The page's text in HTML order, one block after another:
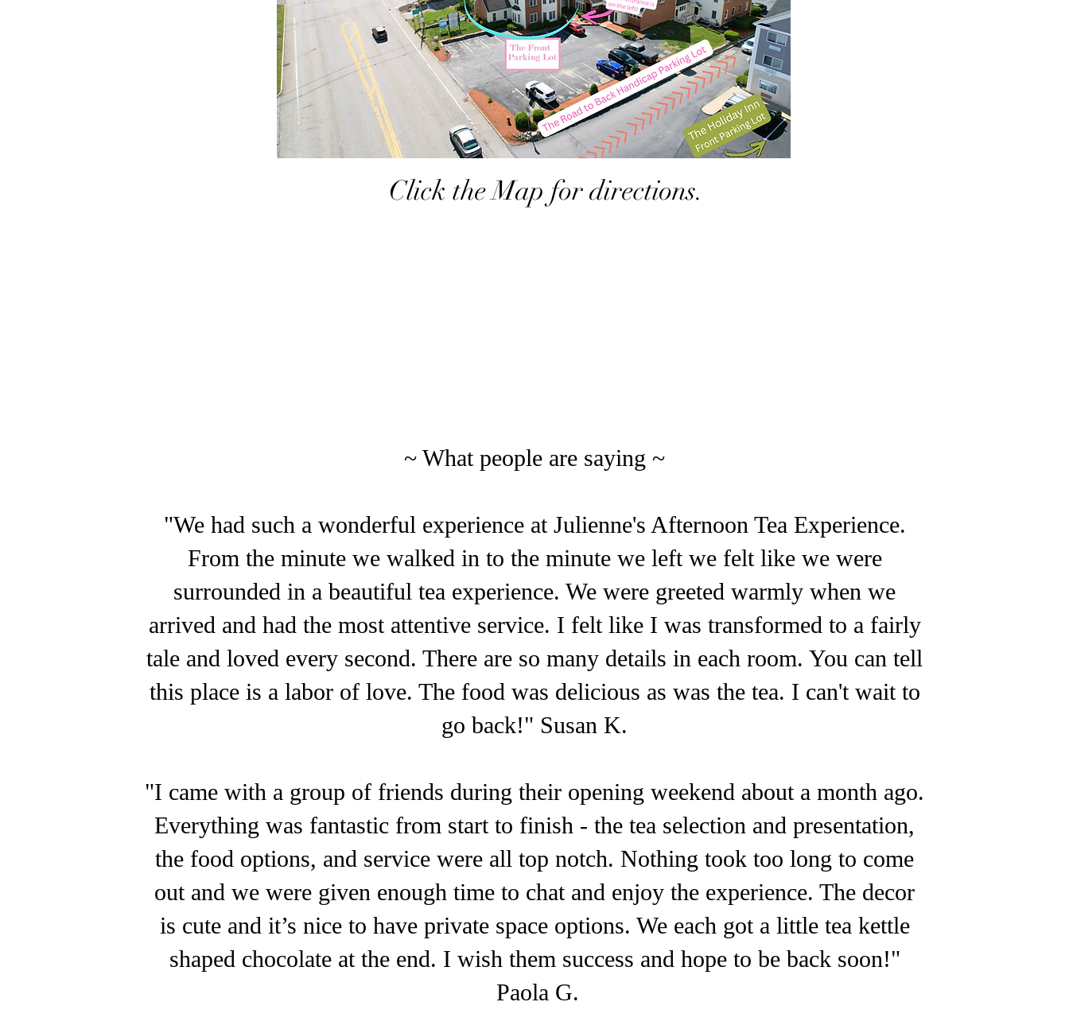
Click the Map for directions.
~ What people are saying ~
"We had such a wonderful experience at Julienne's Afternoon Tea Experience.
From the minute we walked in to the minute we left we felt like we were
surrounded in a beautiful tea experience. We were greeted warmly when we
arrived and had the most attentive service. I felt like I was transformed to a fairly
tale and loved every second. There are so many details in each room. You can tell
this place is a labor of love. The food was delicious as was the tea. I can't wait to
go back!" Susan K.
"I came with a group of friends during their opening weekend about a month ago.
Everything was fantastic from start to finish - the tea selection and presentation,
the food options, and service were all top notch. Nothing took too long to come
out and we were given enough time to chat and enjoy the experience. The decor
is cute and it’s nice to have private space options. We each got a little tea kettle
shaped chocolate at the end. I wish them success and hope to be back soon!"
Paola G.